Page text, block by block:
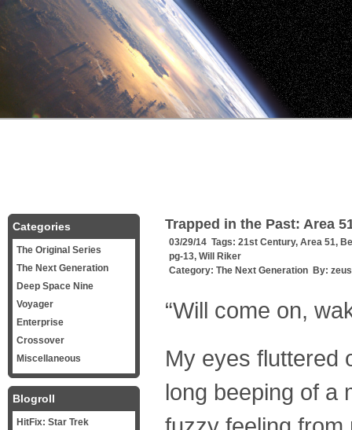
Trapped in the Past: Area
03/29/14 Tags: 21st Century, Area 51,
pg-13, Will Riker
Category: The Next Generation By:
“Will come on,
My eyes fluttered
long beeping of a
Categories
The Original Series
The Next Generation
Deep Space Nine
Voyager
Enterprise
Crossover
Miscellaneous
Blogroll
HitFix: Star Trek